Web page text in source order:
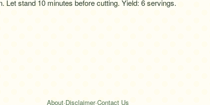
Let stand 10 minutes before cutting. Yield: 6 servings.
About·Disclaimer·Contact Us